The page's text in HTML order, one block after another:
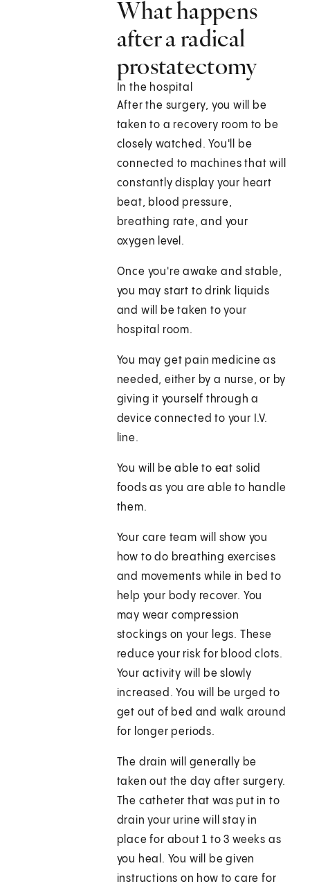
What happens
after a radical
prostatectomy
In the hospital
After the surgery, you will be
taken to a recovery room to be
closely watched. You'll be
connected to machines that will
constantly display your heart
beat, blood pressure,
breathing rate, and your
oxygen level.
Once you're awake and stable,
you may start to drink liquids
and will be taken to your
hospital room.
You may get pain medicine as
needed, either by a nurse, or by
giving it yourself through a
device connected to your I.V.
line.
You will be able to eat solid
foods as you are able to handle
them.
Your care team will show you
how to do breathing exercises
and movements while in bed to
help your body recover. You
may wear compression
stockings on your legs. These
reduce your risk for blood clots.
Your activity will be slowly
increased. You will be urged to
get out of bed and walk around
for longer periods.
The drain will generally be
taken out the day after surgery.
The catheter that was put in to
drain your urine will stay in
place for about 1 to 3 weeks as
you heal. You will be given
instructions on how to care for